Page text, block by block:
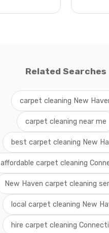
Related Searches
carpet cleaning New
carpet cleaning near me
best carpet cleaning New
affordable carpet cleaning
New Haven carpet cleaning
local carpet cleaning New
hire carpet cleaning